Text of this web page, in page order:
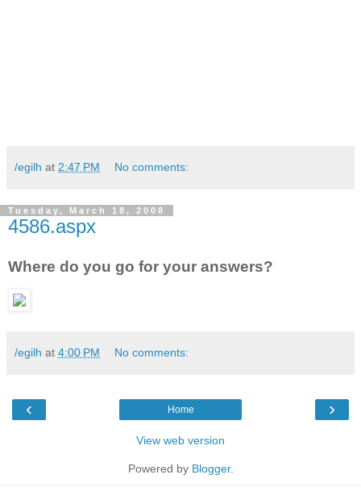
/egilh at 2:47 PM No comments:
Tuesday, March 18, 2008
4586.aspx
Where do you go for your answers?
/egilh at 4:00 PM No comments:
‹ ›
Home
View web version
Powered by Blogger.